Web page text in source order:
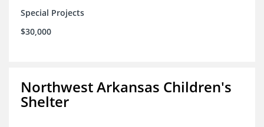
Special Projects
$30,000
Northwest Arkansas Children's
Shelter